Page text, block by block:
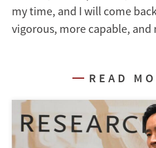
my time, and I will come
vigorous, more capable, and
READ